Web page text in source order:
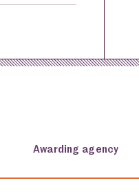
Awarding agency